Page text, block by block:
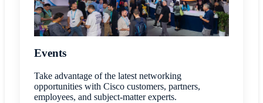
Events
Take advantage of the latest networking
opportunities with Cisco customers, partners,
employees, and subject-matter experts.